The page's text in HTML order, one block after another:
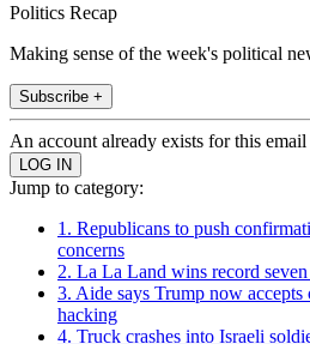
Politics Recap
Making sense of the week's political
Subscribe +
An account already exists for this email
Jump to category:
1. Republicans to push
concerns
2. La La Land wins record
3. Aide says Trump now accepts
hacking
4. Truck crashes into Israeli